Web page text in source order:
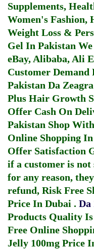
Supplements,
Women's Fashion,
Weight Loss &
Gel In Pakistan
eBay, Alibaba, Ali
Customer Demand
Pakistan Da
Plus Hair Growth
Offer Cash On
Pakistan Shop
Online Shopping
Offer Satisfaction
if a customer is
for any reason,
refund, Risk Free
Price In Dubai . Da
Products Quality
Free Online
Jelly 100mg Price